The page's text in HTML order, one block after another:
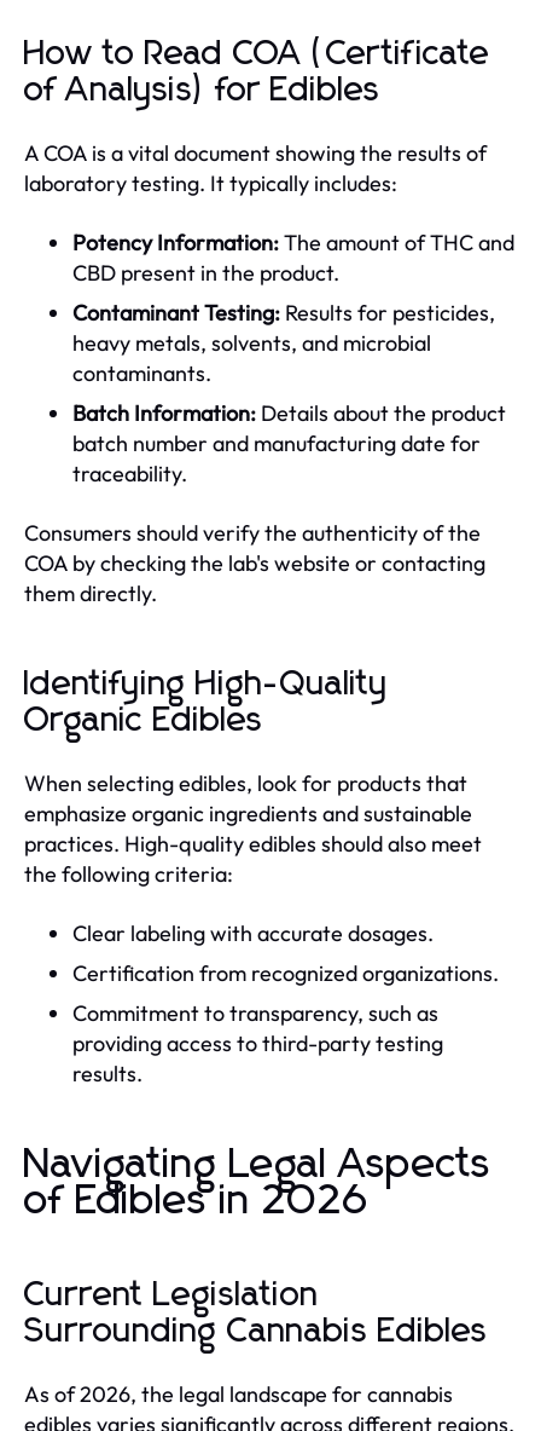
How to Read COA (Certificate
of Analysis) for Edibles
A COA is a vital document showing the results of
laboratory testing. It typically includes:
Potency Information:The amount of THC and
CBD present in the product.
Contaminant Testing: Results for pesticides,
heavy metals, solvents, and microbial
contaminants.
Batch Information: Details about the product
batch number and manufacturing date for
traceability.
Consumers should verify the authenticity of the
COA by checking the lab's website or contacting
them directly.
Identifying High-Quality
Organic Edibles
When selecting edibles, look for products that
emphasize organic ingredients and sustainable
practices. High-quality edibles should also meet
the following criteria:
Clear labeling with accurate dosages.
Certification from recognized organizations.
Commitment to transparency, such as
providing access to third-party testing
results.
Navigating Legal Aspects
of Edibles in 2026
Current Legislation
Surrounding Cannabis Edibles
As of 2026, the legal landscape for cannabis
edibles varies significantly across different regions.